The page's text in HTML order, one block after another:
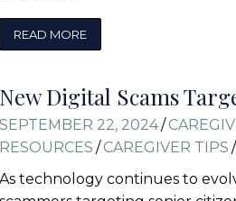
READ MORE
New Digital Scams
SEPTEMBER 22, 2024/
RESOURCES / CAREGIVER TIPS /
As technology continues to